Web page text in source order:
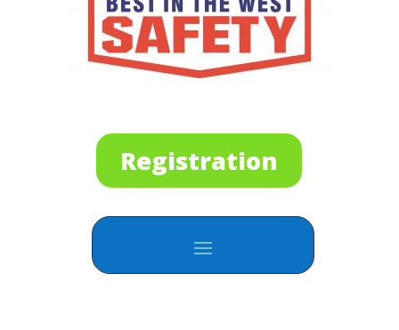
Registration